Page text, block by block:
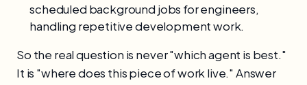
scheduled background jobs for engineers,
handling repetitive development work.
So the real question is never "which agent is best."
It is "where does this piece of work live." Answer